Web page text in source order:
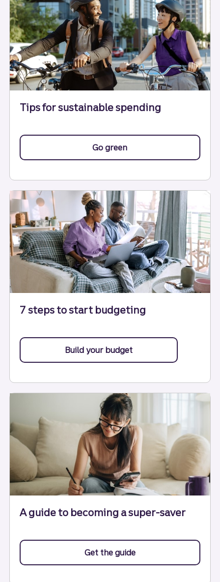
Tips for sustainable spending
Go green
7 steps to start budgeting
Build your budgetwith these 7 steps.
A guide to becoming a super-saver
Get the guideto becoming a super-